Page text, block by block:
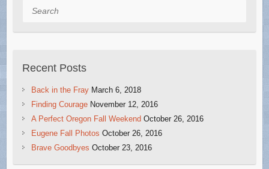
Search
Recent Posts
Back in the Fray March 6, 2018
Finding Courage November 12, 2016
A Perfect Oregon Fall Weekend October 26, 2016
Eugene Fall Photos October 26, 2016
Brave Goodbyes October 23, 2016